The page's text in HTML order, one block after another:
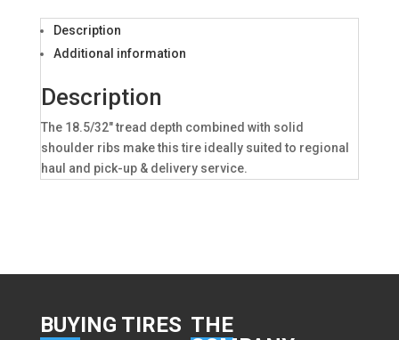
Description
Additional information
Description
The 18.5/32″ tread depth combined with solid
shoulder ribs make this tire ideally suited to regional
haul and pick-up & delivery service.
BUYING TIRES THE